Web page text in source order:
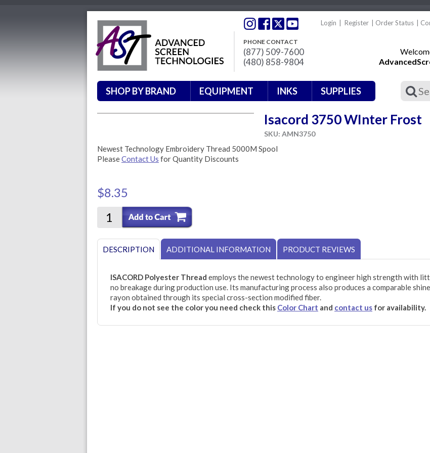
PHONE CONTACT
(877) 509-7600
(480) 858-9804
Login Register Order Status
SHOP BY BRAND EQUIPMENT INKS SUPPLIES
Isacord 3750 WInter Frost
SKU: AMN3750
Newest Technology Embroidery Thread 5000M Spool
PleaseContact Us for Quantity Discounts
$8.35
DESCRIPTION ADDITIONAL INFORMATION PRODUCT REVIEWS
ISACORD Polyester Thread employs the newest technology to engineer high strength with
no breakage during production use. Its manufacturing process also produces a comparable
rayon obtained through its special cross-section modified fiber.
If you do not see the color you need check this Color Chart and contact us for availability.